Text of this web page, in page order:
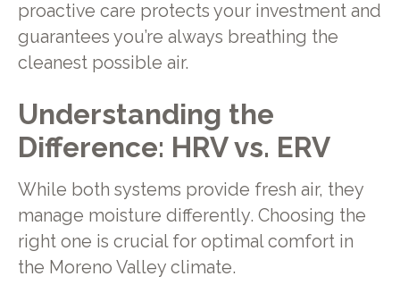
proactive care protects your investment and
guarantees you’re always breathing the
cleanest possible air.
Understanding the
Difference: HRV vs. ERV
While both systems provide fresh air, they
manage moisture differently. Choosing the
right one is crucial for optimal comfort in
the Moreno Valley climate.